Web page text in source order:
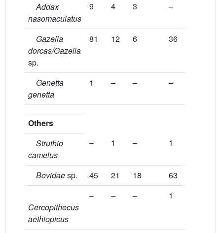
Addax
nasomaculatus
9 4 3 –
Gazella
dorcas/Gazella
sp.
81 12 6 36
Genetta
genetta
1 – – –
Others
Struthio
camelus
– 1 – 1
Bovidaesp. 45 21 18 63
Cercopithecus
aethiopicus
– – – 1